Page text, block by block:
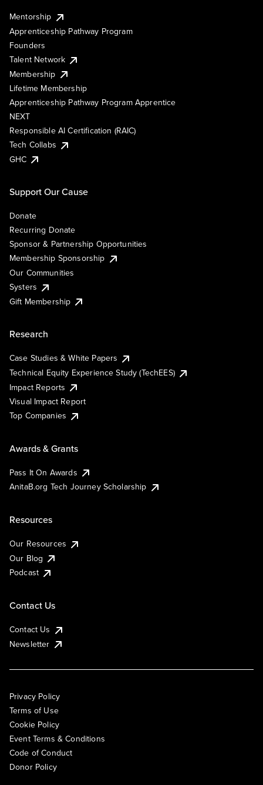
Mentorship
Apprenticeship Pathway Program
Founders
Talent Network
Membership
Lifetime Membership
Apprenticeship Pathway Program Apprentice
NEXT
Responsible AI Certification (RAIC)
Tech Collabs
GHC
Support Our Cause
Donate
Recurring Donate
Sponsor & Partnership Opportunities
Membership Sponsorship
Our Communities
Systers
Gift Membership
Research
Case Studies & White Papers
Technical Equity Experience Study (TechEES)
Impact Reports
Visual Impact Report
Top Companies
Awards & Grants
Pass It On Awards
AnitaB.org Tech Journey Scholarship
Resources
Our Resources
Our Blog
Podcast
Contact Us
Contact Us
Newsletter
Privacy Policy
Terms of Use
Cookie Policy
Event Terms & Conditions
Code of Conduct
Donor Policy